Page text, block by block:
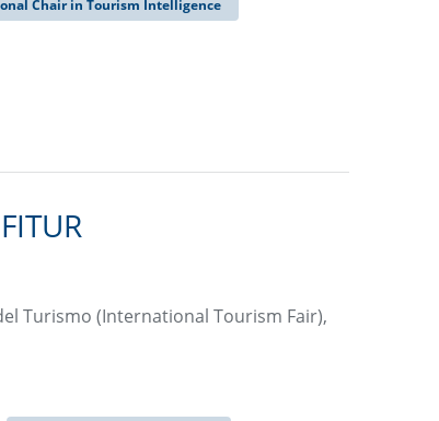
Chair in Tourism Intelligence
Turismo (International Tourism Fair),